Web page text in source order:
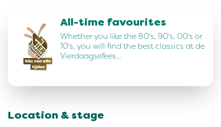
All-time favourites
Whether you like the 80's, 90's, 00's or
10's, you will find the best classics at de
Vierdaagsefees…
Location & stage